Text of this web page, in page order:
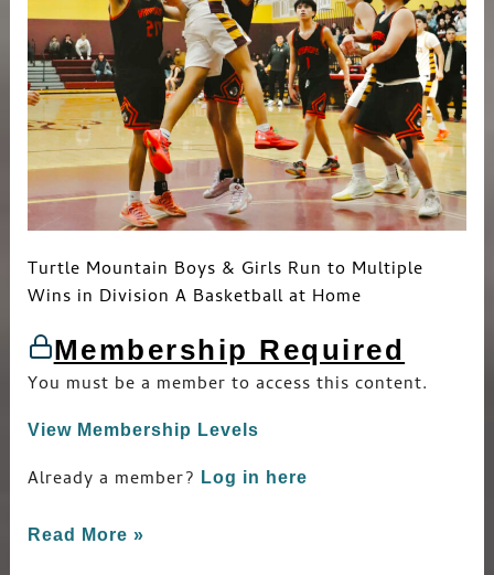
Turtle Mountain Boys & Girls Run to Multiple
Wins in Division A Basketball at Home
Membership Required
You must be a member to access this content.
View Membership Levels
Already a member? Log in here
Read More »